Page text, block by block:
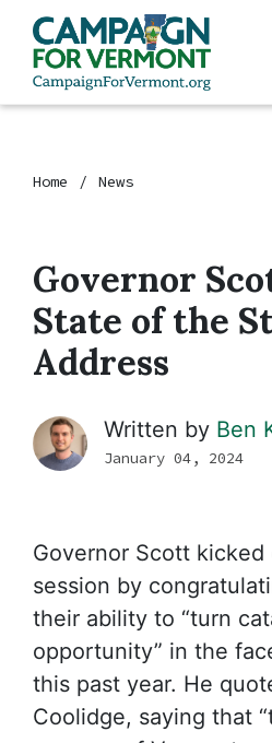
Home News
Governor
State of the
Address
Written by Ben
January 04, 2024
Governor Scott
session by
their ability to “turn
opportunity” in the
this past year. He
Coolidge, saying that